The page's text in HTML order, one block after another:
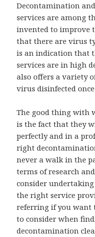
Decontamination
services are among
invented to improve
that there are virus
is an indication that
services are in high
also offers a variety
virus disinfected
The good thing with
is the fact that they
perfectly and in a
right
never a walk in the
terms of research
consider
the right service
referring if you want
to consider when
decontamination